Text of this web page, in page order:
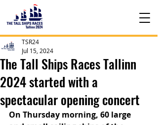
The Tall Ships Races Tallinn
2024 started with a
spectacular opening concert
TSR24
Jul 15, 2024
On Thursday morning, 60 large